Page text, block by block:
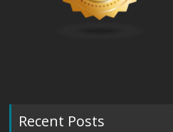
Recent Posts